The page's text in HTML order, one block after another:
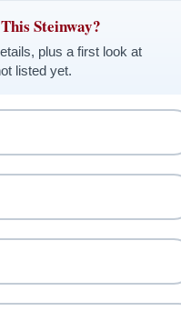
Steinway?
plus a first look at
listed yet.